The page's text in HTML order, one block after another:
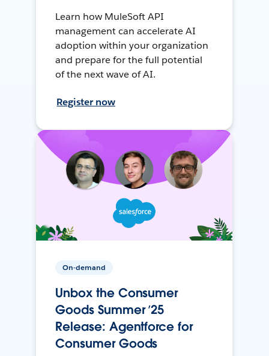
Learn how MuleSoft API
management can accelerate AI
adoption within your organization
and prepare for the full potential
of the next wave of AI.
Register now
On-demand
Unbox the Consumer
Goods Summer ’25
Release: Agentforce for
Consumer Goods